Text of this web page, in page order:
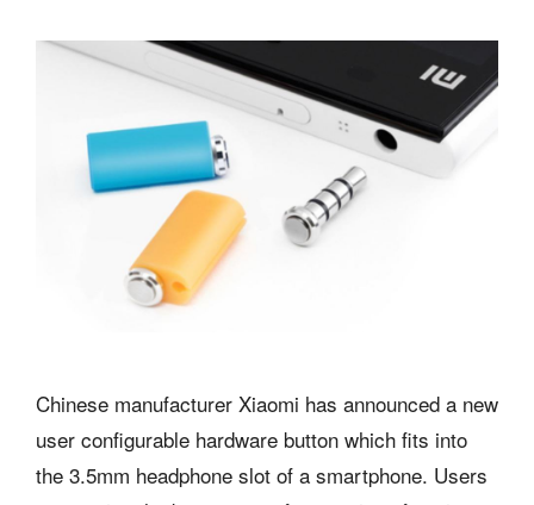
Chinese manufacturer Xiaomi has announced a new
user configurable hardware button which fits into
the 3.5mm headphone slot of a smartphone. Users